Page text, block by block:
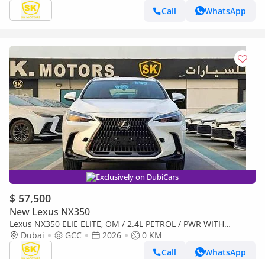
Call
WhatsApp
Exclusively on DubiCars
$ 57,500
New Lexus NX350
Lexus NX350 ELIE ELITE, OM / 2.4L PETROL / PWR WITH
LEATHER SEATS / BLIND SPOT/ SUNROOF ( CODE # NXP3E)
Dubai GCC 2026
0 KM
Call
WhatsApp